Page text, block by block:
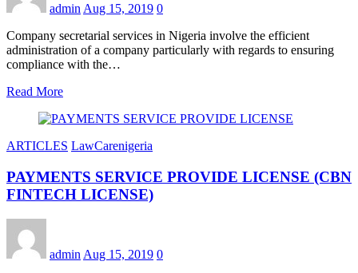
admin Aug 15, 2019 0
Company secretarial services in Nigeria involve the efficient
administration of a company particularly with regards to ensuring
compliance with the…
Read More
ARTICLES LawCarenigeria
PAYMENTS SERVICE PROVIDE LICENSE (CBN
FINTECH LICENSE)
admin Aug 15, 2019 0